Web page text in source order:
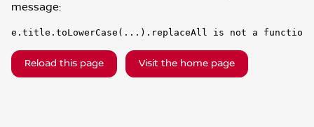
message:
e.title.toLowerCase(...).replaceAll is not a function
Reload this page Visit the home page